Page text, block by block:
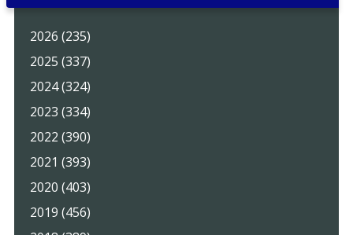
2026 (235)
2025 (337)
2024 (324)
2023 (334)
2022 (390)
2021 (393)
2020 (403)
2019 (456)